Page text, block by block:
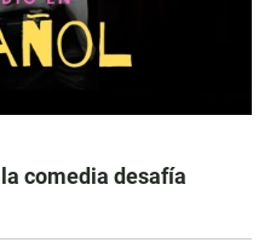
comedia desafía